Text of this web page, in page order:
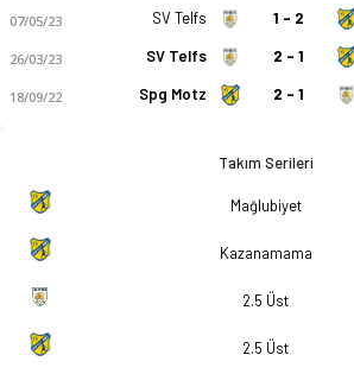
07/05/23 SV Telfs 1 - 2
26/03/23 SV Telfs 2 - 1
18/09/22 Spg Motz 2 - 1
Takım Serileri
Mağlubiyet
Kazanamama
2.5 Üst
2.5 Üst